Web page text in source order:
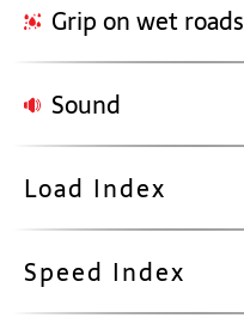
Grip on wet roads
Sound
Load Index
Speed Index